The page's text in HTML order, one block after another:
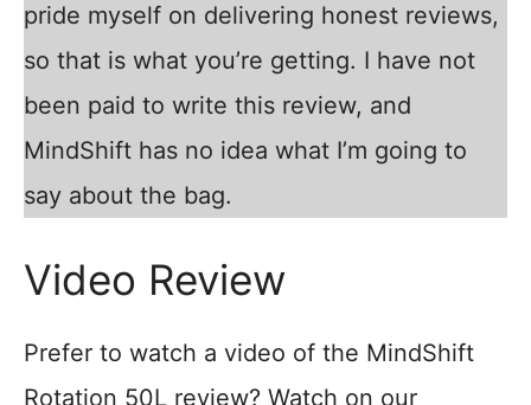
pride myself on delivering honest reviews,
so that is what you’re getting. I have not
been paid to write this review, and
MindShift has no idea what I’m going to
say about the bag.
Video Review
Prefer to watch a video of the MindShift
Rotation 50L review? Watch on our